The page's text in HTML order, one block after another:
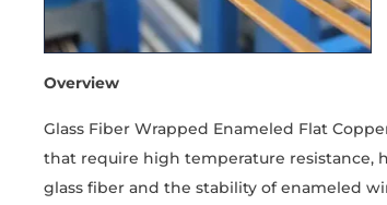
Overview
Glass Fiber Wrapped Enameled Flat
that require high temperature resistance,
glass fiber and the stability of enameled